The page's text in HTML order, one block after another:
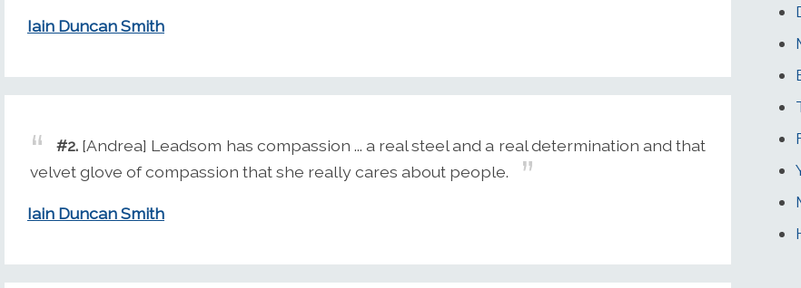
Iain Duncan Smith
#2. [Andrea] Leadsom has compassion ... a real steel and a real determination and that
velvet glove of compassion that she really cares about people.
Iain Duncan Smith